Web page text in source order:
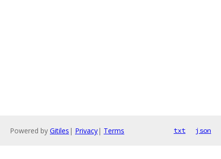
Powered by Gitiles | Privacy| Terms txt json